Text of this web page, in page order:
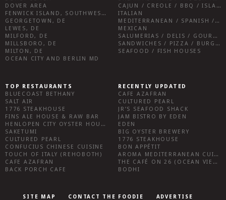
DOVER AREA
FENWICK ISLAND, SOUTHWEST SUSSEX COUNTY
GEORGETOWN, DE
LEWES, DE
MILFORD, DE
MILLSBORO, DE
MILTON, DE
OCEAN CITY AND BERLIN MD
CAJUN / CREOLE / BBQ / ISLAND FARE / INDIAN
ITALIAN
MEDITERRANEAN / SPANISH / FRENCH / IRISH
MEXICAN
SALUMERIAS / DELIS / GOURMET MARKETS / WINE BARS
SANDWICHES / PIZZA / BURGERS / FRIES / SNACKS
SEAFOOD / FISH HOUSES
TOP RESTAURANTS
BLUECOAST BETHANY
SALT AIR
1776 STEAKHOUSE
FINS ALE HOUSE & RAW BAR
HENLOPEN CITY OYSTER HOUSE
SAKETUMI
CULTURED PEARL
CONFUCIUS CHINESE CUISINE
TOUCH OF ITALY (REHOBOTH)
CAFE AZAFRAN
BACK PORCH CAFE
RECENTLY UPDATED
CAFE AZAFRAN
CULTURED PEARL
JR’S SEAFOOD SHACK
JAM BISTRO BY EDEN
EDEN
BIG OYSTER BREWERY
1776 STEAKHOUSE
BON APPÉTIT
AROMA MEDITERRANEAN CUISINE
THE CAFÉ ON 26 (OCEAN VIEW)
BODHI
SITE MAP CONTACT THE FOODIE ADVERTISE